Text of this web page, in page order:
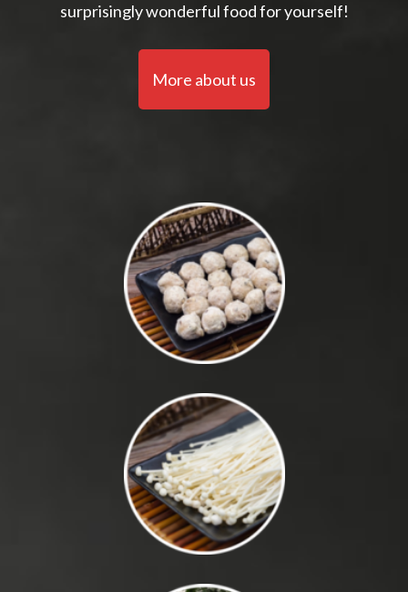
surprisingly wonderful food for yourself!
More about us